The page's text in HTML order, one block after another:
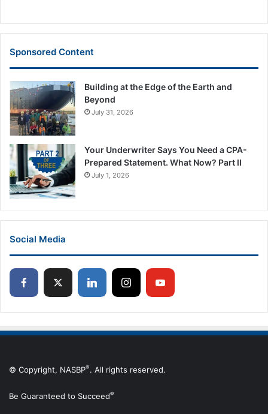
Sponsored Content
Building at the Edge of the Earth and
Beyond
July 31, 2026
Your Underwriter Says You Need a CPA-
Prepared Statement. What Now? Part II
July 1, 2026
Social Media
© Copyright, NASBP®. All rights reserved.
Be Guaranteed to Succeed®